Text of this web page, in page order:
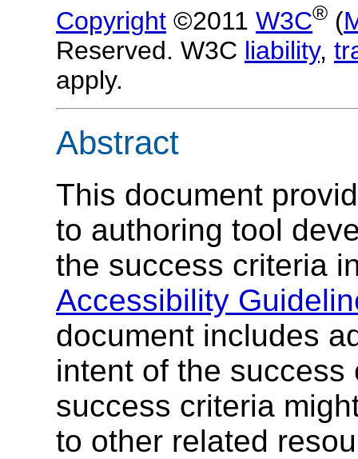
Copyright ©2011 W3C® (
Reserved. W3C liability,
apply.
Abstract
This document
to authoring tool
the success criteria
Accessibility
document includes
intent of the
success criteria
to other related